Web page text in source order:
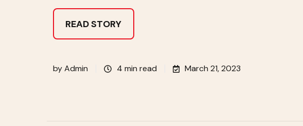
READ STORY
byAdmin 4 min read March 21, 2023